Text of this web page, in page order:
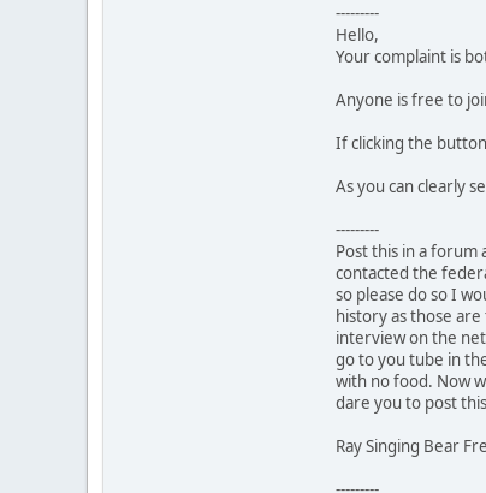
---------
Hello,
Your complaint is
Anyone is free to
If clicking the
As you can clearly
---------
Post this in a forum
contacted the
so please do so I
history as those
interview on the
go to you tube in
with no food. Now
dare you to post
Ray Singing Bear